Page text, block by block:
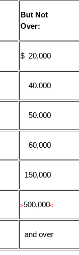
But Not
Over:
$ 20,000
40,000
50,000
60,000
150,000
>500,000<
and over